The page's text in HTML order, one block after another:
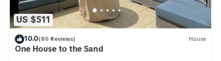
US $511
10.0(80 Reviews) House
One House to the Sand